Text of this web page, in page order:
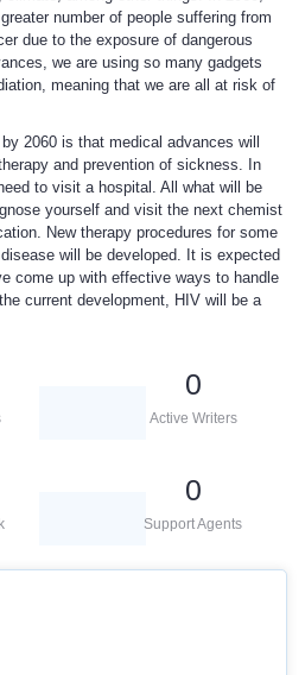
number of people suffering from
due to the exposure of dangerous
we are using so many gadgets
meaning that we are all at risk of
2060 is that medical advances will
and prevention of sickness. In
to visit a hospital. All what will be
yourself and visit the next chemist
New therapy procedures for some
will be developed. It is expected
come up with effective ways to handle
current development, HIV will be a
0
Active Writers
0
Support Agents